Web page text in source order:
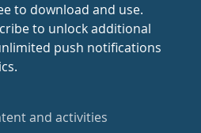
to download and use.
to unlock additional
push notifications
and activities